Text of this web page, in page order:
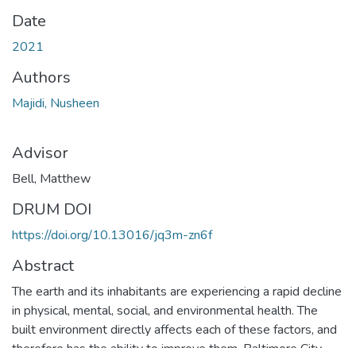
Date
2021
Authors
Majidi, Nusheen
Advisor
Bell, Matthew
DRUM DOI
https://doi.org/10.13016/jq3m-zn6f
Abstract
The earth and its inhabitants are experiencing a rapid decline
in physical, mental, social, and environmental health. The
built environment directly affects each of these factors, and